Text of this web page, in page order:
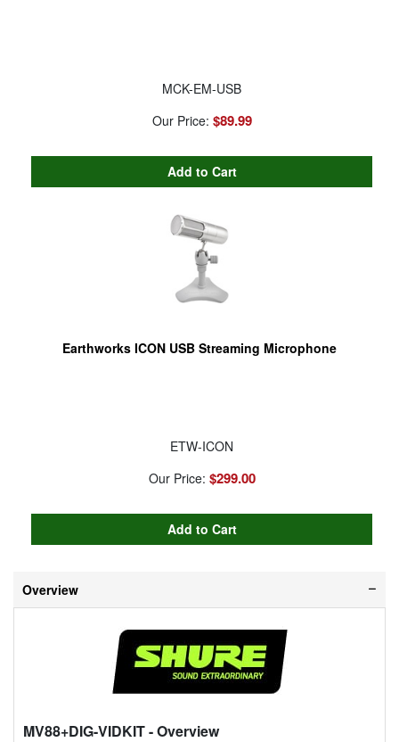
MCK-EM-USB
Our Price: $89.99
Earthworks ICON USB Streaming Microphone
ETW-ICON
Our Price: $299.00
Overview
MV88+DIG-VIDKIT- Overview